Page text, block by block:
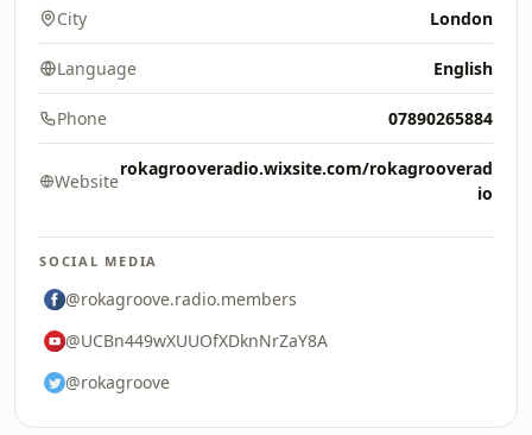
City London
Language English
Phone 07890265884
Website
rokagrooveradio.wixsite.com/rokagrooverad
io
SOCIAL MEDIA
@rokagroove.radio.members
@UCBn449wXUUOfXDknNrZaY8A
@rokagroove